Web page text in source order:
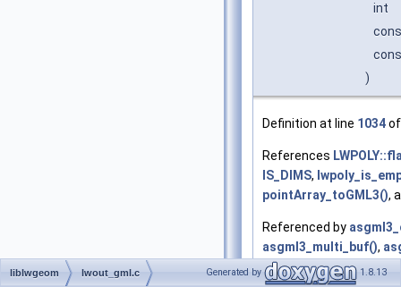
int
)
Definition at line 1034
References
IS_DIMS,
pointArray_toGML3(),
Referenced by
asgml3_multi_buf(),
asgml3_poly(), and
liblwgeom lwout_gml.c Generated by 1.8.13